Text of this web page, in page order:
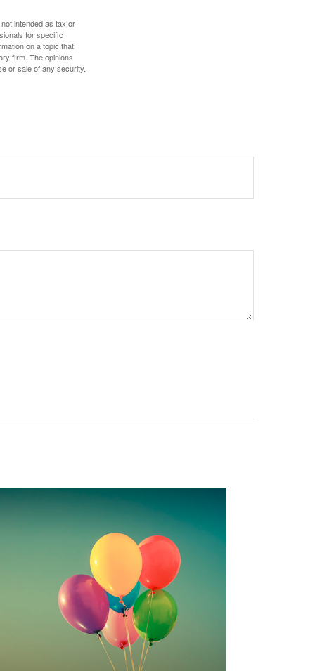
intended as tax or
for specific
on a topic that
firm. The opinions
or sale of any security.